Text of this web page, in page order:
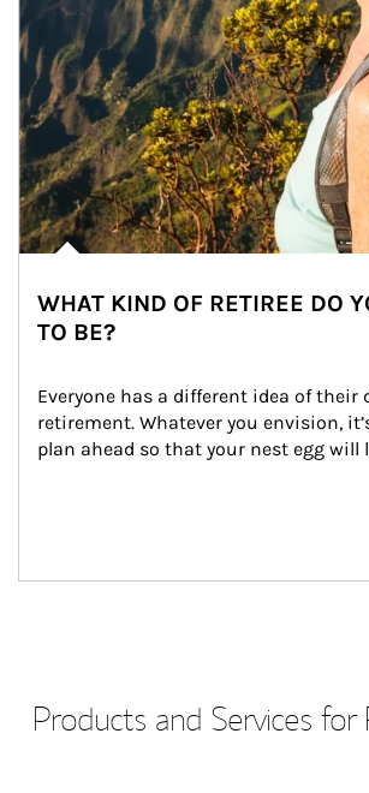
WHAT KIND OF RETIREE DO
TO BE?
Everyone has a different idea of their
retirement. Whatever you envision,
plan ahead so that your nest egg will
Products and Services